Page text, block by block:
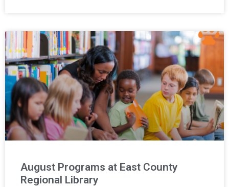
August Programs at East County
Regional Library